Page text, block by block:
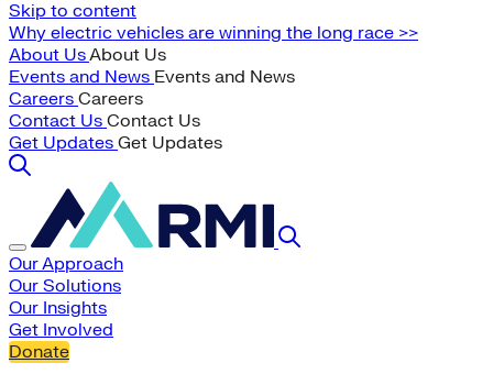
Skip to content
Why electric vehicles are winning the long race >>
About UsAbout Us
Events and News Events and News
Careers Careers
Contact Us Contact Us
Get Updates Get Updates
Our Approach
Our Solutions
Our Insights
Get Involved
Donate